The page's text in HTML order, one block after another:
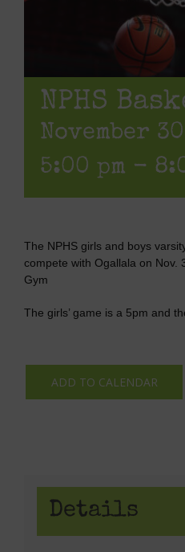
NPHS
November
5:00 pm -
The NPHS girls and boys
compete with Ogallala on Nov.
Gym
The girls’ game is a 5pm and
ADD TO CALENDAR
Details